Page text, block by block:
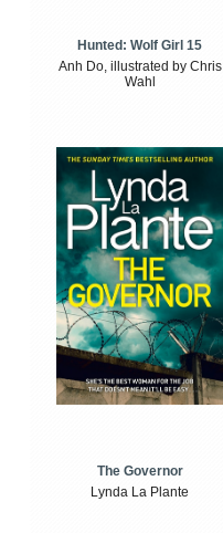
Hunted: Wolf Girl 15
Anh Do, illustrated by Chris
Wahl
The Governor
Lynda La Plante